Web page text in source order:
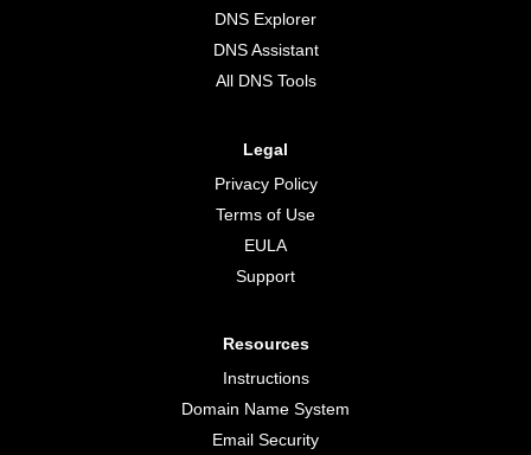
DNS Explorer
DNS Assistant
All DNS Tools
Legal
Privacy Policy
Terms of Use
EULA
Support
Resources
Instructions
Domain Name System
Email Security